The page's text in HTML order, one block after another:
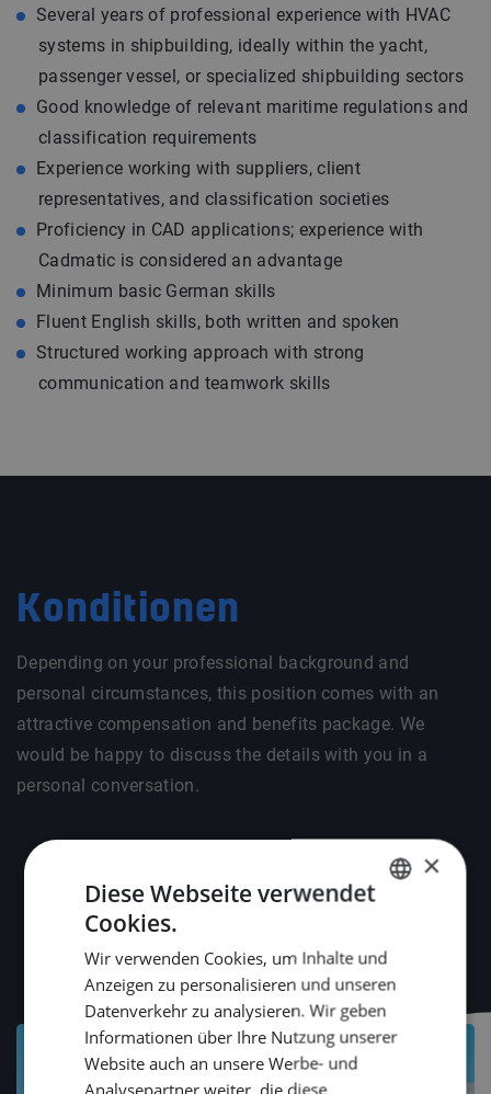
Several years of professional experience with HVAC
systems in shipbuilding, ideally within the yacht,
passenger vessel, or specialized shipbuilding sectors
Good knowledge of relevant maritime regulations and
classification requirements
Experience working with suppliers, client
representatives, and classification societies
Proficiency in CAD applications; experience with
Cadmatic is considered an advantage
Minimum basic German skills
Fluent English skills, both written and spoken
Structured working approach with strong
communication and teamwork skills
Konditionen
Depending on your professional background and
personal circumstances, this position comes with an
attractive compensation and benefits package. We
would be happy to discuss the details with you in a
personal conversation.
ENGLISH
×
Diese Webseite verwendet
Cookies.
Wir verwenden Cookies, um Inhalte und
Anzeigen zu personalisieren und unseren
Datenverkehr zu analysieren. Wir geben
Informationen über Ihre Nutzung unserer
Website auch an unsere Werbe- und
Analysepartner weiter, die diese